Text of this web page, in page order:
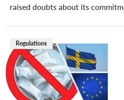
raised doubts about its
Regulations